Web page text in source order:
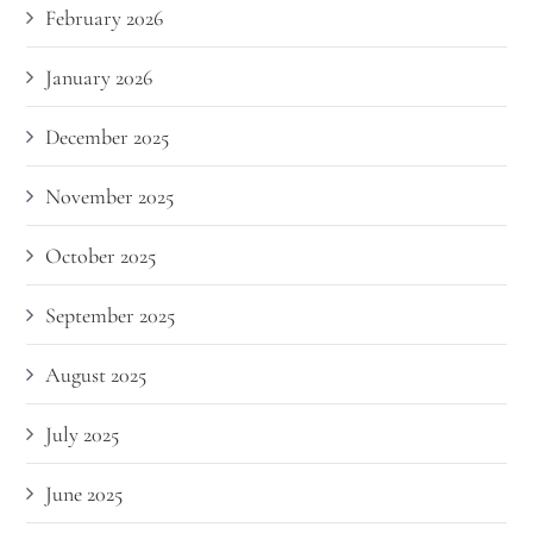
February 2026
January 2026
December 2025
November 2025
October 2025
September 2025
August 2025
July 2025
June 2025